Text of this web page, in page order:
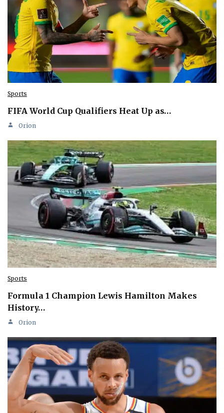
Sports
FIFA World Cup Qualifiers Heat Up as…
Orion
Sports
Formula 1 Champion Lewis Hamilton Makes
History…
Orion